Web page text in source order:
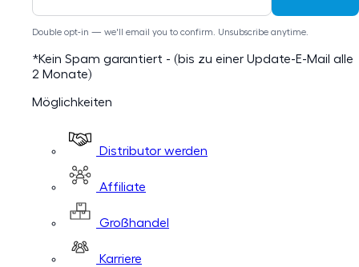
Double opt-in — we'll email you to confirm. Unsubscribe anytime.
*Kein Spam garantiert - (bis zu einer Update-E-Mail alle
2 Monate)
Möglichkeiten
Distributor werden
Affiliate
Großhandel
Karriere